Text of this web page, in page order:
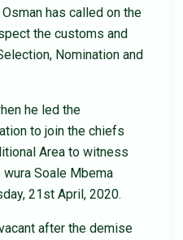
has called on the
the customs and
Nomination and
he led the
to join the chiefs
Area to witness
Soale Mbema
21st April, 2020.
after the demise